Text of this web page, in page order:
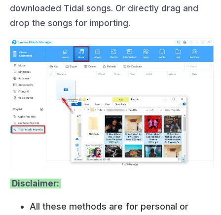
downloaded Tidal songs. Or directly drag and
drop the songs for importing.
Disclaimer:
All these methods are for personal or